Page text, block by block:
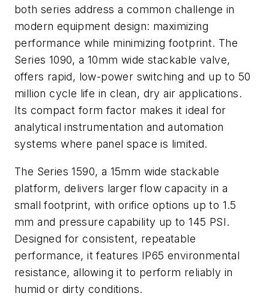
both series address a common challenge in
modern equipment design: maximizing
performance while minimizing footprint. The
Series 1090, a 10mm wide stackable valve,
offers rapid, low-power switching and up to 50
million cycle life in clean, dry air applications.
Its compact form factor makes it ideal for
analytical instrumentation and automation
systems where panel space is limited.
The Series 1590, a 15mm wide stackable
platform, delivers larger flow capacity in a
small footprint, with orifice options up to 1.5
mm and pressure capability up to 145 PSI.
Designed for consistent, repeatable
performance, it features IP65 environmental
resistance, allowing it to perform reliably in
humid or dirty conditions.